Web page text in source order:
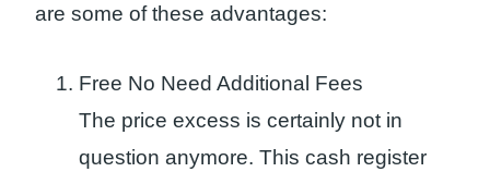
are some of these advantages:
Free No Need Additional Fees
The price excess is certainly not in
question anymore. This cash register